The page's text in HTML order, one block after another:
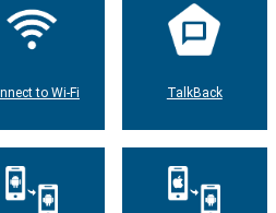
to Wi-Fi TalkBack